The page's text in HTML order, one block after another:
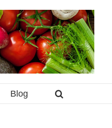
Blog